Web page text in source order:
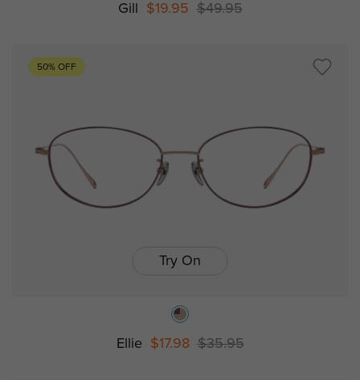
Gill $19.95 $49.95
50% OFF
Try On
Ellie $17.98 $35.95